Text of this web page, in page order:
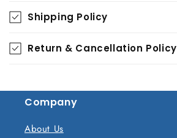
o
l
l
a
s
Shipping Policy
Return & Cancellation Policy
Company
About Us